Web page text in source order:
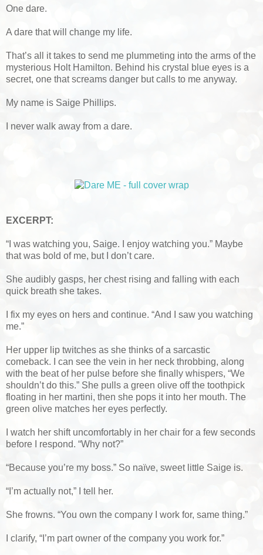
One dare.
A dare that will change my life.
That’s all it takes to send me plummeting into the arms of the
mysterious Holt Hamilton. Behind his crystal blue eyes is a
secret, one that screams danger but calls to me anyway.
My name is Saige Phillips.
I never walk away from a dare.
EXCERPT:
“I was watching you, Saige. I enjoy watching you.” Maybe
that was bold of me, but I don’t care.
She audibly gasps, her chest rising and falling with each
quick breath she takes.
I fix my eyes on hers and continue. “And I saw you watching
me.”
Her upper lip twitches as she thinks of a sarcastic
comeback. I can see the vein in her neck throbbing, along
with the beat of her pulse before she finally whispers, “We
shouldn’t do this.” She pulls a green olive off the toothpick
floating in her martini, then she pops it into her mouth. The
green olive matches her eyes perfectly.
I watch her shift uncomfortably in her chair for a few seconds
before I respond. “Why not?”
“Because you’re my boss.” So naïve, sweet little Saige is.
“I’m actually not,” I tell her.
She frowns. “You own the company I work for, same thing.”
I clarify, “I’m part owner of the company you work for.”